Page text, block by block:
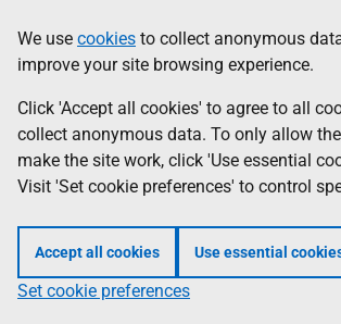
to
main
content
help
Information
We use cookies to collect anonymous
improve your site browsing experience.
Click 'Accept all cookies' to agree to all
collect anonymous data. To only allow
make the site work, click 'Use essential
Visit 'Set cookie preferences' to control
Accept all cookies Use essential
Set cookie preferences